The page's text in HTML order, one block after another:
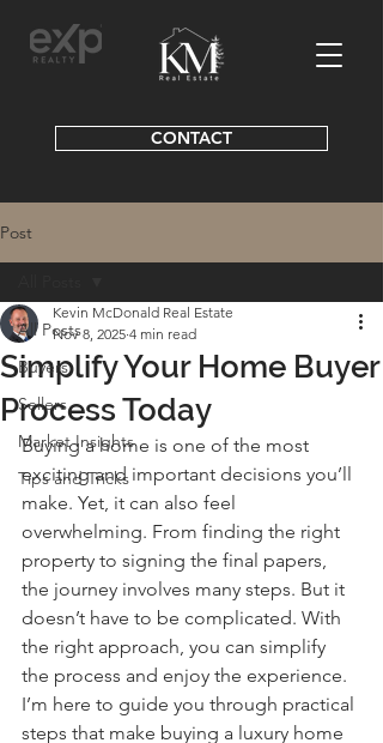
CONTACT
Post
All Posts
Buyers
Sellers
Market Insights
Tips and Tricks
Simplify Your Home Buyer
Process Today
Kevin McDonald Real Estate
Nov 8, 2025 4 min read
Buying a home is one of the most
exciting and important decisions you’ll
make. Yet, it can also feel
overwhelming. From finding the right
property to signing the final papers,
the journey involves many steps. But it
doesn’t have to be complicated. With
the right approach, you can simplify
the process and enjoy the experience.
I’m here to guide you through practical
steps that make buying a luxury home